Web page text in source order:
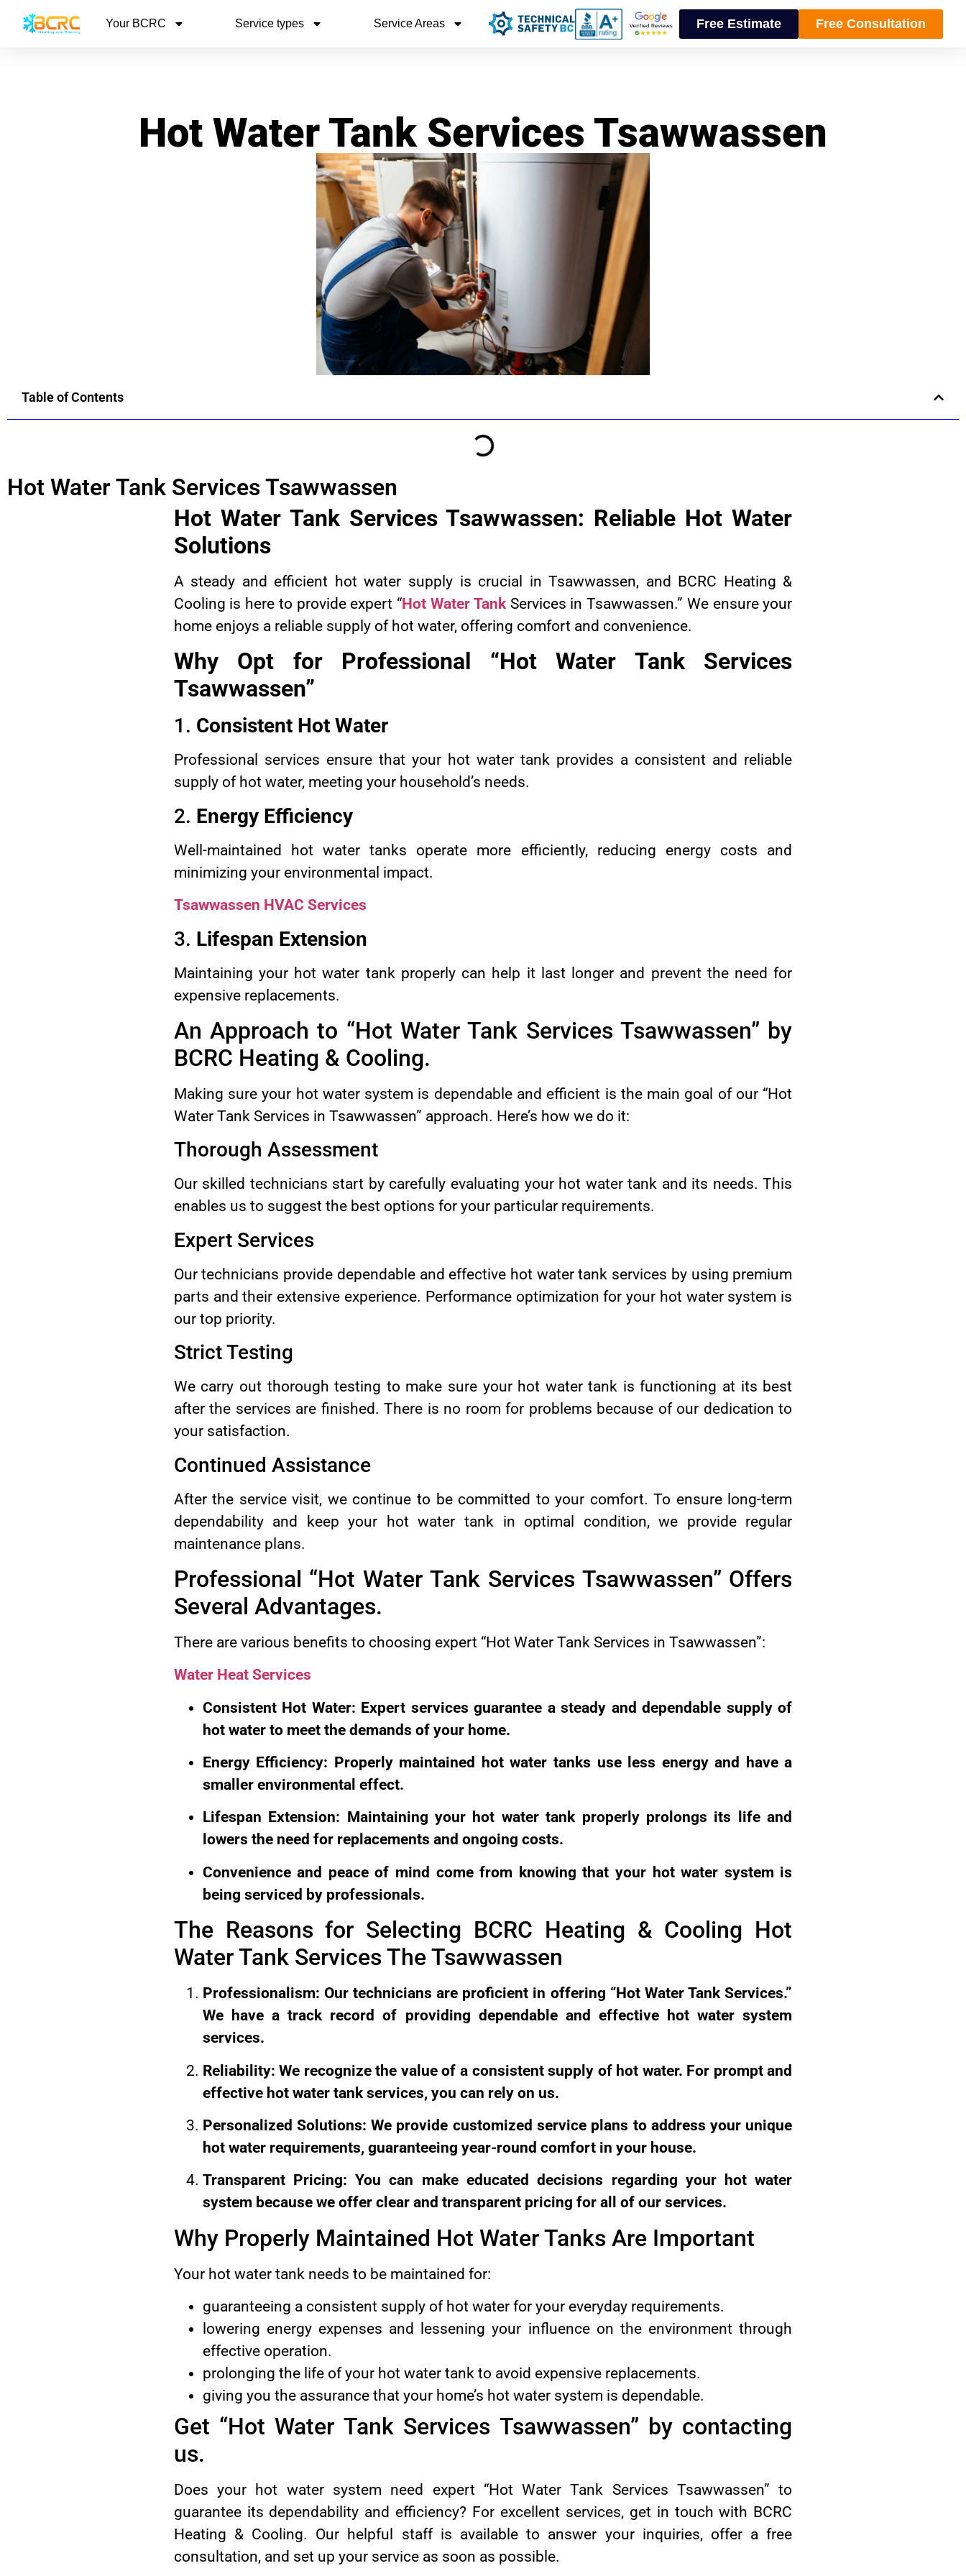
Free Consultation
Free Estimate
Your BCRC Service types Service Areas
Hot Water Tank Services Tsawwassen
Table of Contents
Hot Water Tank Services Tsawwassen
Hot Water Tank Services Tsawwassen: Reliable Hot Water
Solutions
A steady and efficient hot water supply is crucial in Tsawwassen, and BCRC Heating &
Cooling is here to provide expert “Hot Water TankServices in Tsawwassen.” We ensure your
home enjoys a reliable supply of hot water, offering comfort and convenience.
Why Opt for Professional “Hot Water Tank Services
Tsawwassen”
1. Consistent Hot Water
Professional services ensure that your hot water tank provides a consistent and reliable
supply of hot water, meeting your household’s needs.
2. Energy Efficiency
Well-maintained hot water tanks operate more efficiently, reducing energy costs and
minimizing your environmental impact.
Tsawwassen HVAC Services
3. Lifespan Extension
Maintaining your hot water tank properly can help it last longer and prevent the need for
expensive replacements.
An Approach to “Hot Water Tank Services Tsawwassen” by
BCRC Heating & Cooling.
Making sure your hot water system is dependable and efficient is the main goal of our “Hot
Water Tank Services in Tsawwassen” approach. Here’s how we do it:
Thorough Assessment
Our skilled technicians start by carefully evaluating your hot water tank and its needs. This
enables us to suggest the best options for your particular requirements.
Expert Services
Our technicians provide dependable and effective hot water tank services by using premium
parts and their extensive experience. Performance optimization for your hot water system is
our top priority.
Strict Testing
We carry out thorough testing to make sure your hot water tank is functioning at its best
after the services are finished. There is no room for problems because of our dedication to
your satisfaction.
Continued Assistance
After the service visit, we continue to be committed to your comfort. To ensure long-term
dependability and keep your hot water tank in optimal condition, we provide regular
maintenance plans.
Professional “Hot Water Tank Services Tsawwassen” Offers
Several Advantages.
There are various benefits to choosing expert “Hot Water Tank Services in Tsawwassen”:
Water Heat Services
Consistent Hot Water: Expert services guarantee a steady and dependable supply of
hot water to meet the demands of your home.
Energy Efficiency: Properly maintained hot water tanks use less energy and have a
smaller environmental effect.
Lifespan Extension: Maintaining your hot water tank properly prolongs its life and
lowers the need for replacements and ongoing costs.
Convenience and peace of mind come from knowing that your hot water system is
being serviced by professionals.
The Reasons for Selecting BCRC Heating & Cooling Hot
Water Tank Services The Tsawwassen
Professionalism: Our technicians are proficient in offering “Hot Water Tank Services.”
We have a track record of providing dependable and effective hot water system
services.
Reliability: We recognize the value of a consistent supply of hot water. For prompt and
effective hot water tank services, you can rely on us.
Personalized Solutions: We provide customized service plans to address your unique
hot water requirements, guaranteeing year-round comfort in your house.
Transparent Pricing: You can make educated decisions regarding your hot water
system because we offer clear and transparent pricing for all of our services.
Why Properly Maintained Hot Water Tanks Are Important
Your hot water tank needs to be maintained for:
guaranteeing a consistent supply of hot water for your everyday requirements.
lowering energy expenses and lessening your influence on the environment through
effective operation.
prolonging the life of your hot water tank to avoid expensive replacements.
giving you the assurance that your home’s hot water system is dependable.
Get “Hot Water Tank Services Tsawwassen” by contacting
us.
Does your hot water system need expert “Hot Water Tank Services Tsawwassen” to
guarantee its dependability and efficiency? For excellent services, get in touch with BCRC
Heating & Cooling. Our helpful staff is available to answer your inquiries, offer a free
consultation, and set up your service as soon as possible.